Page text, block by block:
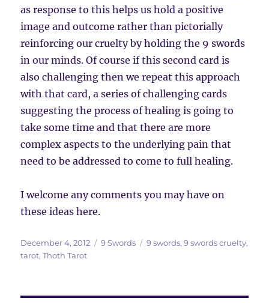
as response to this helps us hold a positive
image and outcome rather than pictorially
reinforcing our cruelty by holding the 9 swords
in our minds. Of course if this second card is
also challenging then we repeat this approach
with that card, a series of challenging cards
suggesting the process of healing is going to
take some time and that there are more
complex aspects to the underlying pain that
need to be addressed to come to full healing.
I welcome any comments you may have on
these ideas here.
Posted
on
December 4, 2012 Categories
9 Swords Tags
9 swords,9 swords cruelty,
tarot,Thoth Tarot